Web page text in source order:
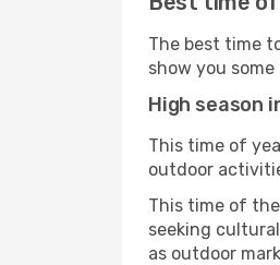
The best time
show you
High season
This time of
outdoor
This time of
seeking
as outdoor